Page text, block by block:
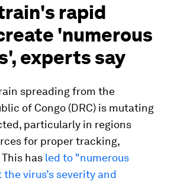
rapid
'numerous
experts say
spreading from the
of Congo (DRC) is mutating
particularly in regions
for proper tracking,
has led to "numerous
virus’s severity and